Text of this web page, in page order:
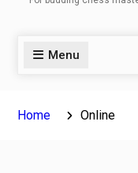
Menu
Home Online